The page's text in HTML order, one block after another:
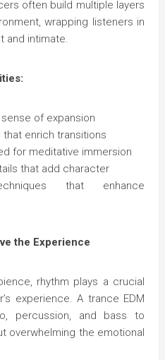
often build multiple layers
wrapping listeners in
and intimate.
of expansion
enrich transitions
for meditative immersion
that add character
that enhance
the Experience
rhythm plays a crucial
experience. A trance EDM
percussion, and bass to
overwhelming the emotional